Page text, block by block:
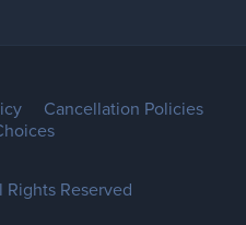
Cancellation Policies
Reserved